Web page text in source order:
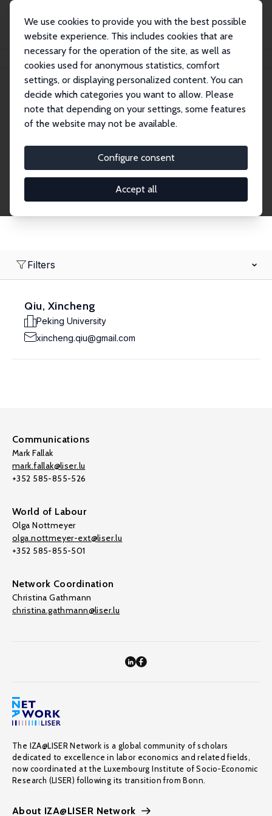
We use cookies to provide you with the best possible
website experience. This includes cookies that are
necessary for the operation of the site, as well as
cookies used for anonymous statistics, comfort
settings, or displaying personalized content. You can
decide which categories you want to allow. Please
note that depending on your settings, some features
of the website may not be available.
Configure consent
Accept all
Search
Research Affiliates
Research Affiliates.
Filters
Qiu, Xincheng
Peking University
xincheng.qiu@gmail.com
Communications
Mark Fallak
mark.fallak@liser.lu
+352 585-855-526
World of Labour
Olga Nottmeyer
olga.nottmeyer-ext@liser.lu
+352 585-855-501
Network Coordination
Christina Gathmann
christina.gathmann@liser.lu
The IZA@LISER Network is a global community of scholars
dedicated to excellence in labor economics and related fields,
now coordinated at the Luxembourg Institute of Socio-Economic
Research (LISER) following its transition from Bonn.
About IZA@LISER Network